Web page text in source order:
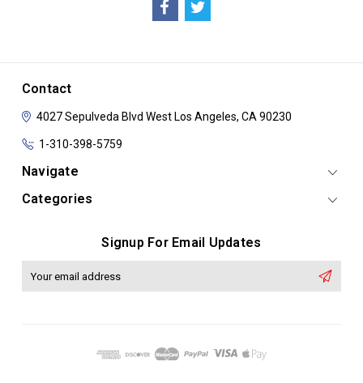
Contact
4027 Sepulveda Blvd West Los Angeles, CA 90230
1-310-398-5759
Navigate
Categories
Signup For Email Updates